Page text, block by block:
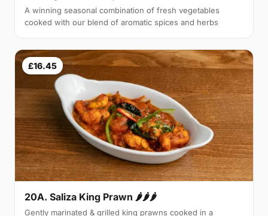
A winning seasonal combination of fresh vegetables
cooked with our blend of aromatic spices and herbs
£16.45
20A. Saliza King Prawn 🌶🌶🌶
Gently marinated & grilled king prawns cooked in a